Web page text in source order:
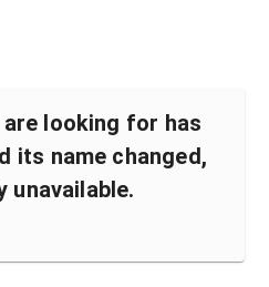
looking for has
its name changed,
unavailable.